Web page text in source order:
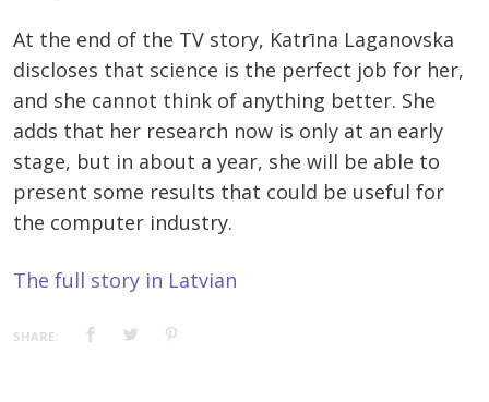
At the end of the TV story, Katrīna Laganovska
discloses that science is the perfect job for her,
and she cannot think of anything better. She
adds that her research now is only at an early
stage, but in about a year, she will be able to
present some results that could be useful for
the computer industry.
The full story in Latvian
SHARE: